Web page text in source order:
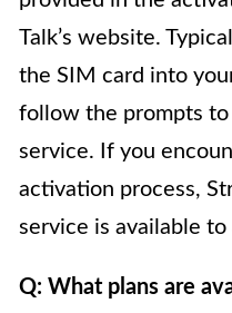
Talk’s website.
the SIM card into
follow the prompts
service. If you
activation process,
service is available to
Q: What plans are